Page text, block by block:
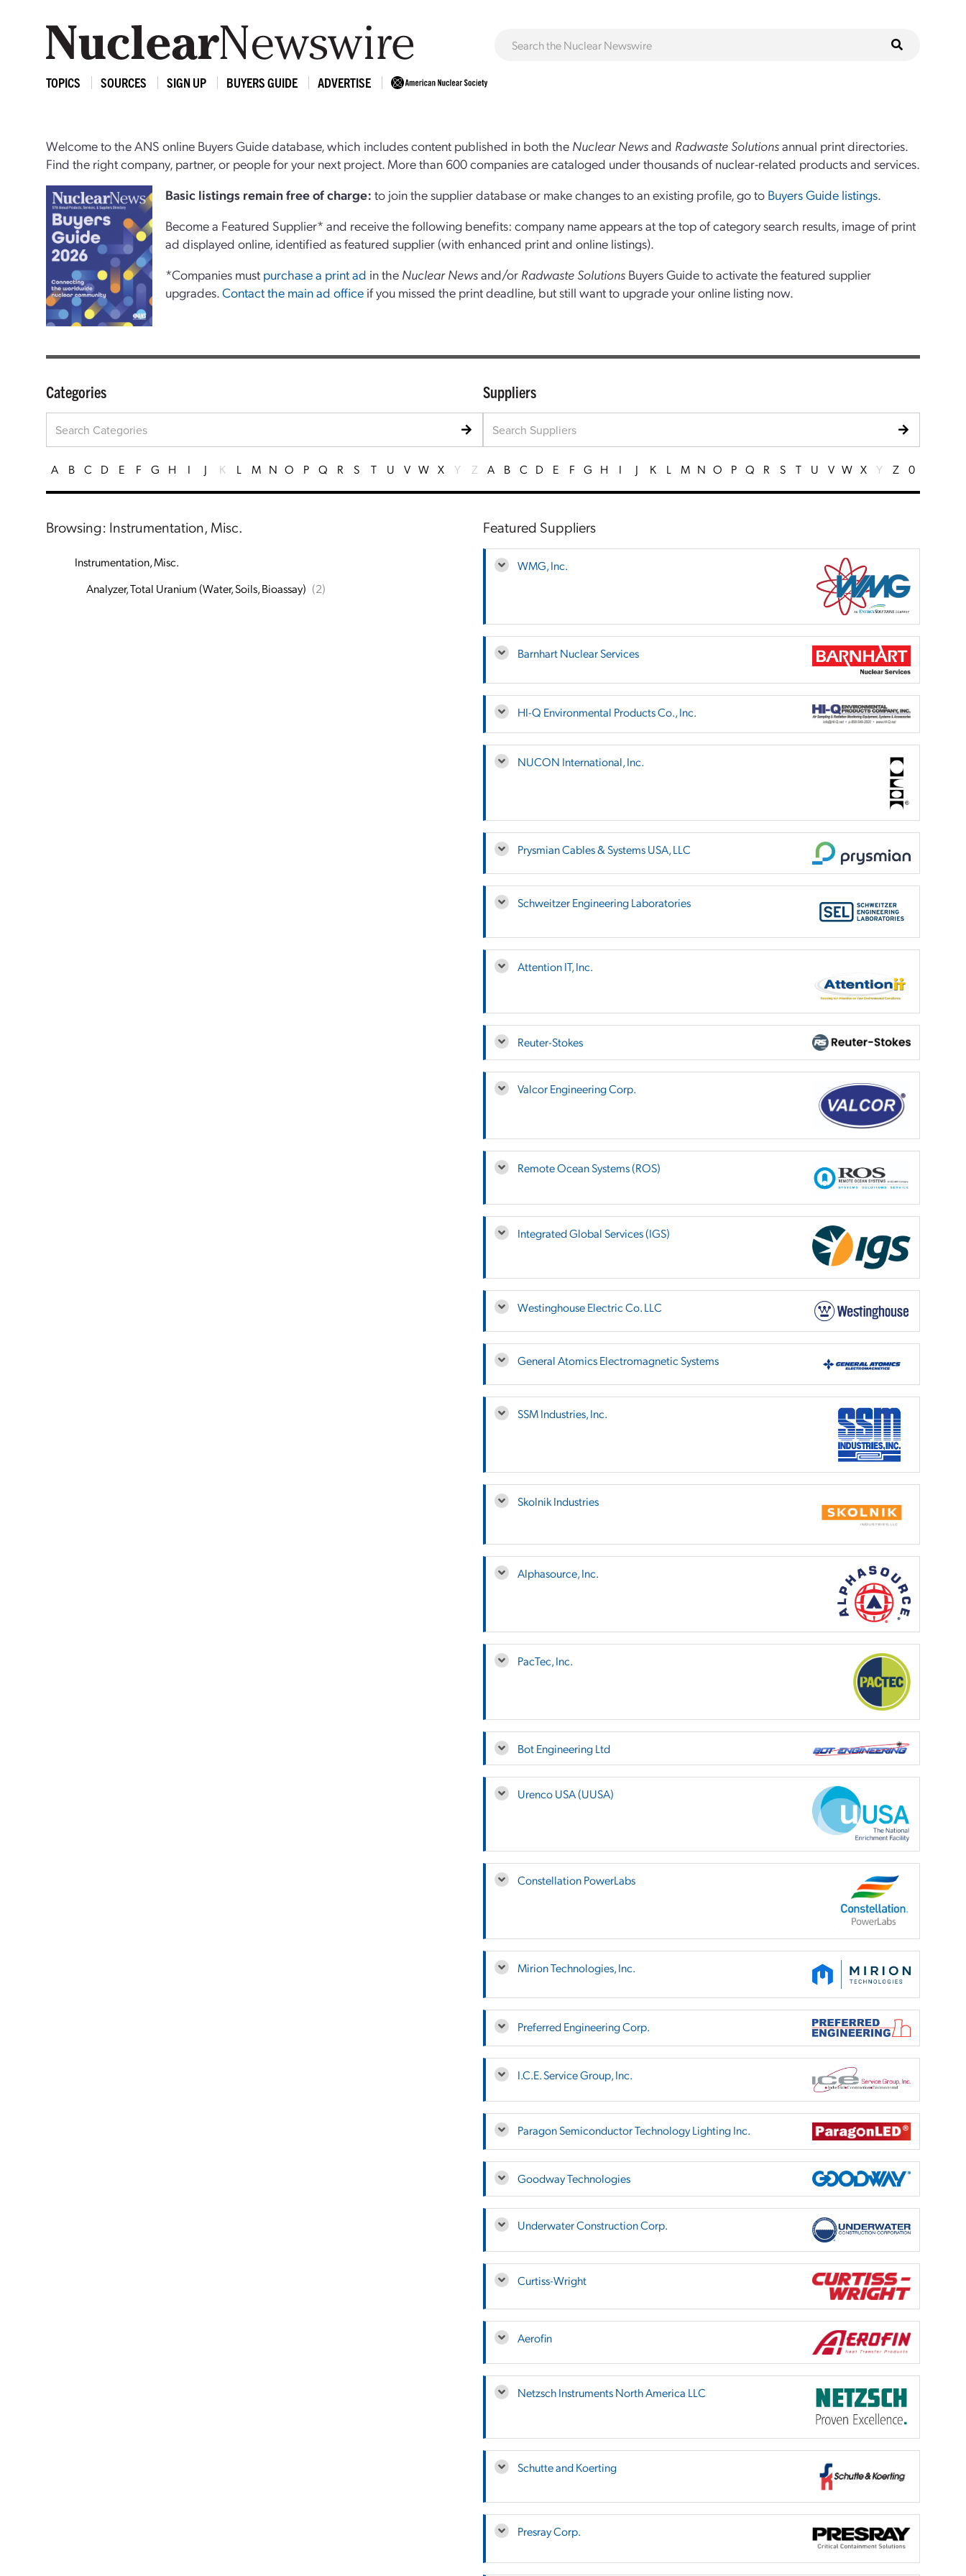
TOPICS SOURCES SIGN UP BUYERS GUIDE ADVERTISE
Welcome to the ANS online Buyers Guide database, which includes content published in both the Nuclear Newsand Radwaste Solutionsannual print directories.
Find the right company, partner, or people for your next project. More than 600 companies are cataloged under thousands of nuclear-related products and services.
Basic listings remain free of charge:to join the supplier database or make changes to an existing profile, go to Buyers Guide listings.
Become a Featured Supplier* and receive the following benefits: company name appears at the top of category search results, image of print
ad displayed online, identified as featured supplier (with enhanced print and online listings).
*Companies must purchase a print ad in the Nuclear Newsand/or Radwaste Solutions Buyers Guide to activate the featured supplier
upgrades.Contact the main ad office if you missed the print deadline, but still want to upgrade your online listing now.
Categories
A B C D E F G H I J K L M N O P Q R S T U V W X Y Z
Browsing: Instrumentation, Misc.
Instrumentation, Misc.
Analyzer, Total Uranium (Water, Soils, Bioassay) (2)
Suppliers
A B C D E F G H I J K L M N O P Q R S T U V W X Y Z 0
Featured Suppliers
WMG, Inc.
Barnhart Nuclear Services
HI-Q Environmental Products Co., Inc.
NUCON International, Inc.
Prysmian Cables & Systems USA, LLC
Schweitzer Engineering Laboratories
Attention IT, Inc.
Reuter-Stokes
Valcor Engineering Corp.
Remote Ocean Systems (ROS)
Integrated Global Services (IGS)
Westinghouse Electric Co. LLC
General Atomics Electromagnetic Systems
SSM Industries, Inc.
Skolnik Industries
Alphasource, Inc.
PacTec, Inc.
Bot Engineering Ltd
Urenco USA (UUSA)
Constellation PowerLabs
Mirion Technologies, Inc.
Preferred Engineering Corp.
I.C.E. Service Group, Inc.
Paragon Semiconductor Technology Lighting Inc.
Goodway Technologies
Underwater Construction Corp.
Curtiss-Wright
Aerofin
Netzsch Instruments North America LLC
Schutte and Koerting
Presray Corp.